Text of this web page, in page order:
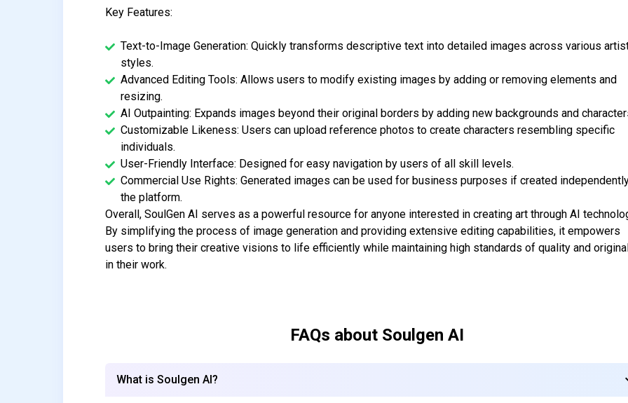
Key Features:
Text-to-Image Generation: Quickly transforms descriptive text into detailed images across various
styles.
Advanced Editing Tools: Allows users to modify existing images by adding or removing elements and
resizing.
AI Outpainting: Expands images beyond their original borders by adding new backgrounds and
Customizable Likeness: Users can upload reference photos to create characters resembling specific
individuals.
User-Friendly Interface: Designed for easy navigation by users of all skill levels.
Commercial Use Rights: Generated images can be used for business purposes if created
the platform.
Overall, SoulGen AI serves as a powerful resource for anyone interested in creating art through AI
By simplifying the process of image generation and providing extensive editing capabilities, it empowers
users to bring their creative visions to life efficiently while maintaining high standards of quality and
in their work.
FAQs about Soulgen AI
What is Soulgen AI?